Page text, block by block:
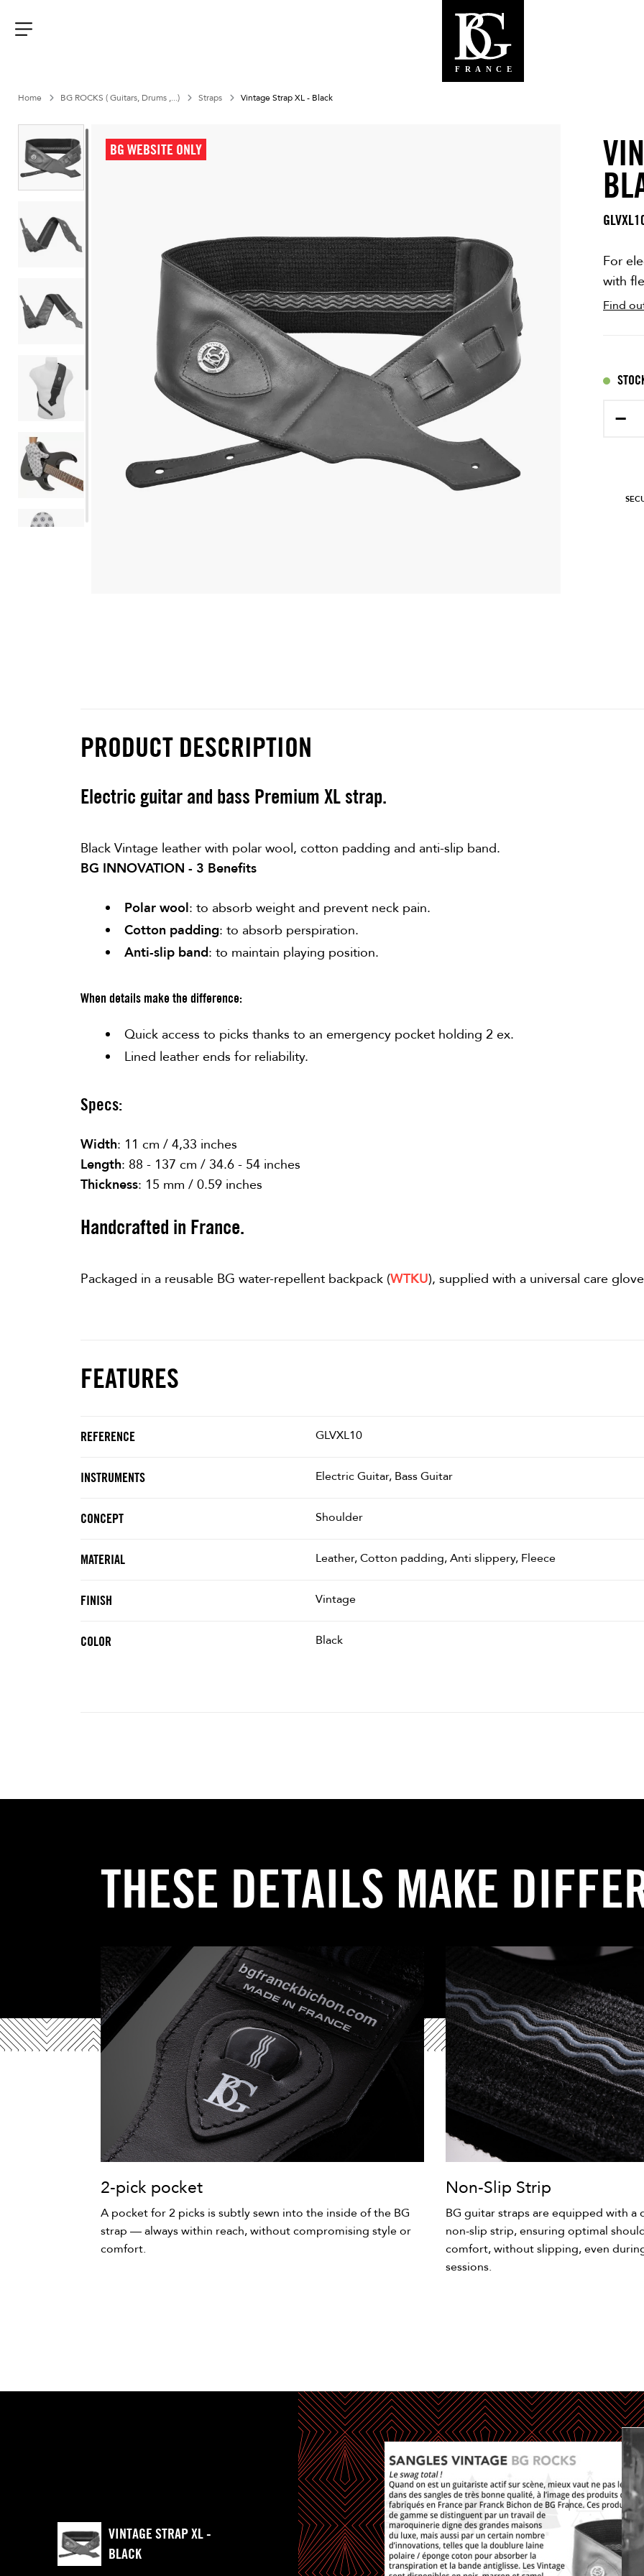
contenu
Home BG ROCKS ( Guitars, Drums ,...) Straps Vintage Strap XL - Black
BG WEBSITE ONLY BG
For
with
Find
−
PRODUCT DESCRIPTION
Electric guitar and bass Premium XL strap.
Black Vintage leather with polar wool, cotton padding and anti-slip band.
BG INNOVATION - 3 Benefits
Polar wool: to absorb weight and prevent neck pain.
Cotton padding: to absorb perspiration.
Anti-slip band: to maintain playing position.
When details make the difference:
Quick access to picks thanks to an emergency pocket holding 2 ex.
Lined leather ends for reliability.
Specs:
Width: 11 cm / 4,33 inches
Length: 88 - 137 cm / 34.6 - 54 inches
Thickness: 15 mm / 0.59 inches
Handcrafted in France.
Packaged in a reusable BG water-repellent backpack (WTKU), supplied with a universal care
FEATURES
REFERENCE GLVXL10
INSTRUMENTS Electric Guitar, Bass Guitar
CONCEPT Shoulder
MATERIAL Leather, Cotton padding, Anti slippery, Fleece
FINISH Vintage
COLOR Black
THESE DETAILS MAKE
2-pick pocket
A pocket for 2 picks is subtly sewn into the inside of the BG
strap — always within reach, without compromising style or
comfort.
Non-Slip Strip
BG guitar straps are equipped with a
non-slip strip, ensuring optimal
comfort, without slipping, even
sessions.
VINTAGE STRAP XL -
BLACK